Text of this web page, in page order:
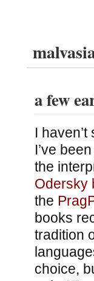
a few
I
I’ve
the
Odersky
the
books
tradition
choice,